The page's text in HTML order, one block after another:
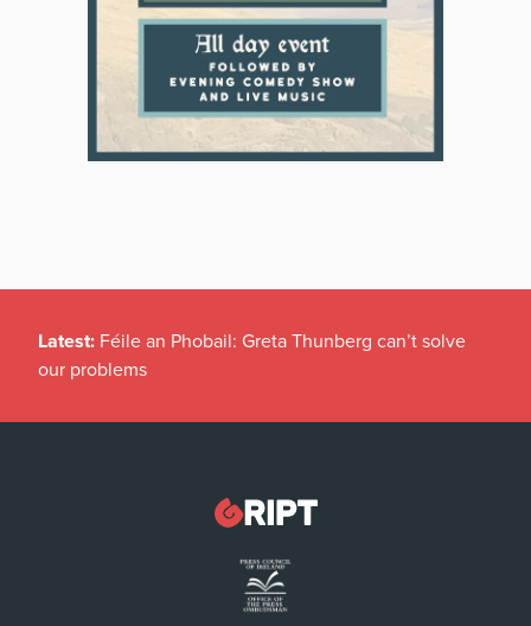
Latest: Féile an Phobail: Greta Thunberg can’t solve
our problems